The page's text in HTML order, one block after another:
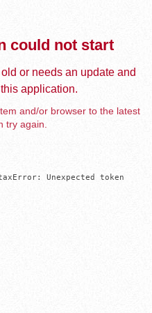
could not start
or needs an update and
application.
and/or browser to the latest
try again.
Unexpected token